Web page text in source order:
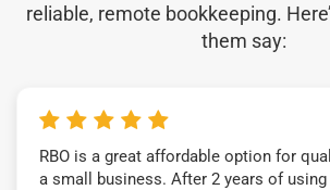
reliable, remote bookkeeping.
them say:
RBO is a great affordable option for
a small business. After 2 years of